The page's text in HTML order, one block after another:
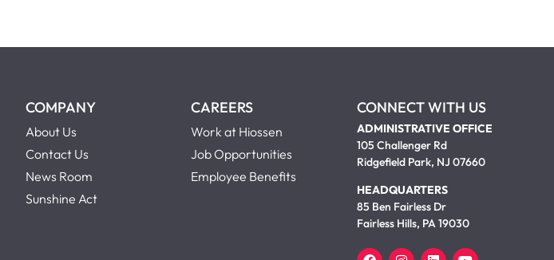
COMPANY
About Us
Contact Us
News Room
Sunshine Act
CAREERS
Work at Hiossen
Job Opportunities
Employee Benefits
CONNECT WITH US
ADMINISTRATIVE OFFICE
105 Challenger Rd
Ridgefield Park, NJ 07660
HEADQUARTERS
85 Ben Fairless Dr
Fairless Hills, PA 19030